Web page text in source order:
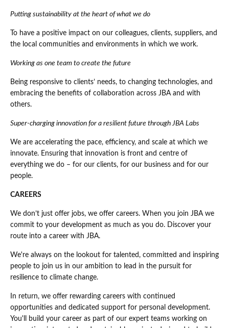
Putting sustainability at the heart of what we do
To have a positive impact on our colleagues, clients, suppliers, and
the local communities and environments in which we work.
Working as one team to create the future
Being responsive to clients’ needs, to changing technologies, and
embracing the benefits of collaboration across JBA and with
others.
Super-charging innovation for a resilient future through JBA Labs
We are accelerating the pace, efficiency, and scale at which we
innovate. Ensuring that innovation is front and centre of
everything we do – for our clients, for our business and for our
people.
CAREERS
We don’t just offer jobs, we offer careers. When you join JBA we
commit to your development as much as you do. Discover your
route into a career with JBA.
We're always on the lookout for talented, committed and inspiring
people to join us in our ambition to lead in the pursuit for
resilience to climate change.
In return, we offer rewarding careers with continued
opportunities and dedicated support for personal development.
You'll build your career as part of our expert teams working on